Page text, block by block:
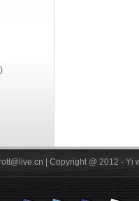
)
| Copyright @ 2012 -